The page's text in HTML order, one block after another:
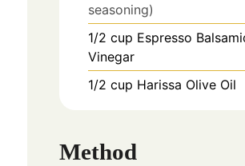
seasoning)
1/2 cup Espresso
Vinegar
1/2 cup Harissa Olive Oil
Method